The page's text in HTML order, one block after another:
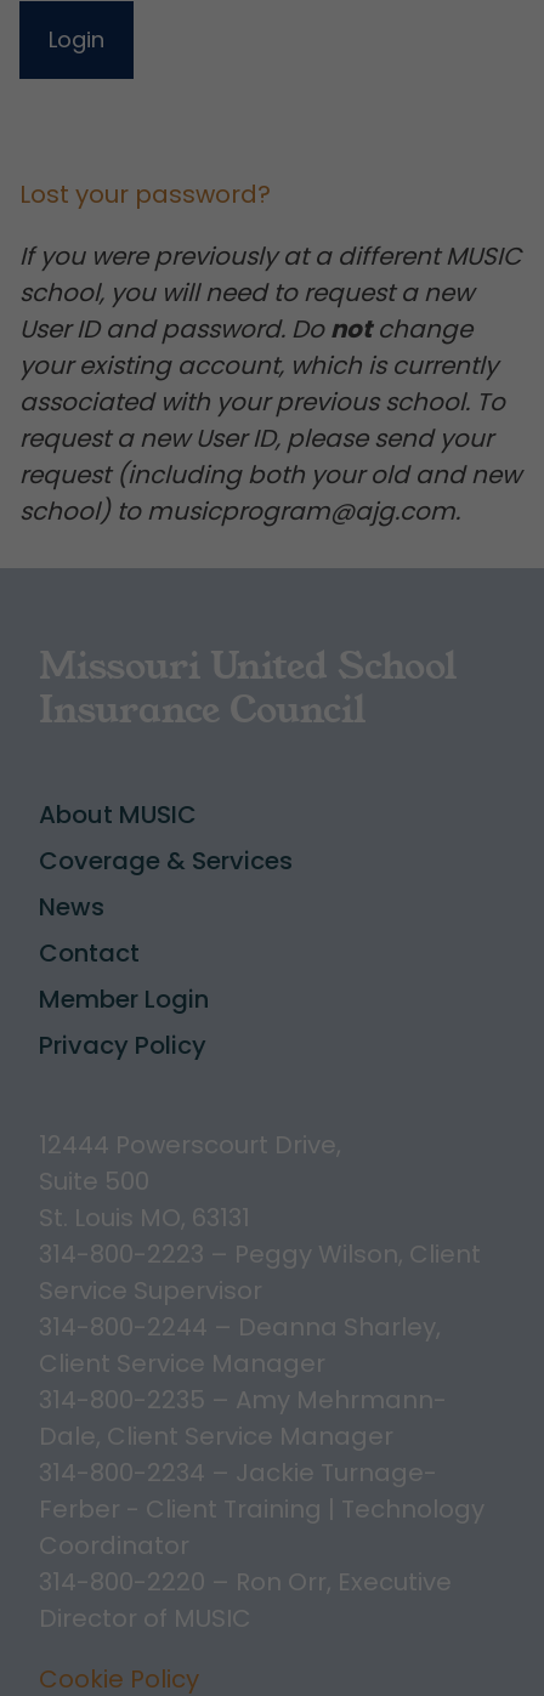
Lost your password?
If you were previously at a different MUSIC
school, you will need to request a new
User ID and password. Donotchange
your existing account, which is currently
associated with your previous school. To
request a new User ID, please send your
request (including both your old and new
school) to musicprogram@ajg.com.
Missouri United School
Insurance Council
About MUSIC
Coverage & Services
News
Contact
Member Login
Privacy Policy
12444 Powerscourt Drive,
Suite 500
St. Louis MO, 63131
314-800-2223 – Peggy Wilson, Client
Service Supervisor
314-800-2244 – Deanna Sharley,
Client Service Manager
314-800-2235 – Amy Mehrmann-
Dale, Client Service Manager
314-800-2234 – Jackie Turnage-
Ferber - Client Training | Technology
Coordinator
314-800-2220 – Ron Orr, Executive
Director of MUSIC
Cookie Policy